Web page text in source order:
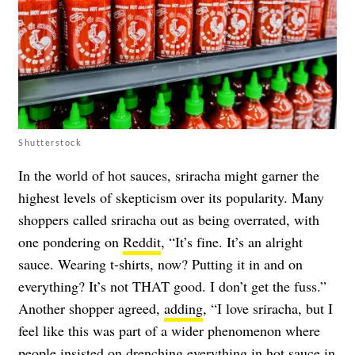
Shutterstock
In the world of hot sauces, sriracha might garner the
highest levels of skepticism over its popularity. Many
shoppers called sriracha out as being overrated, with
one pondering on Reddit, “It’s fine. It’s an alright
sauce. Wearing t-shirts, now? Putting it in and on
everything? It’s not THAT good. I don’t get the fuss.”
Another shopper agreed, adding, “I love sriracha, but I
feel like this was part of a wider phenomenon where